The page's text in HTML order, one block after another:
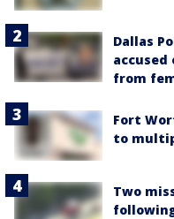
Dallas
from
Fort
to
Two